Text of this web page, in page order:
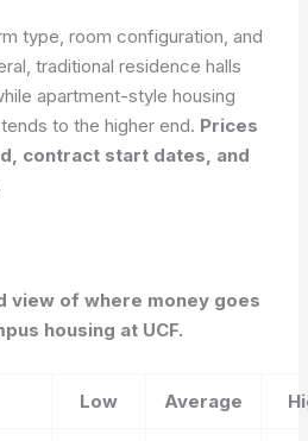
type, room configuration, and
traditional residence halls
apartment-style housing
to the higher end. Prices
contract start dates, and
view of where money goes
housing at UCF.
Low Average